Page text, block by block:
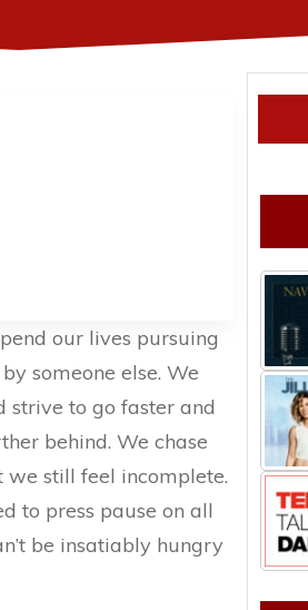
our lives pursuing
someone else. We
strive to go faster and
behind. We chase
we still feel incomplete.
to press pause on all
be insatiably hungry